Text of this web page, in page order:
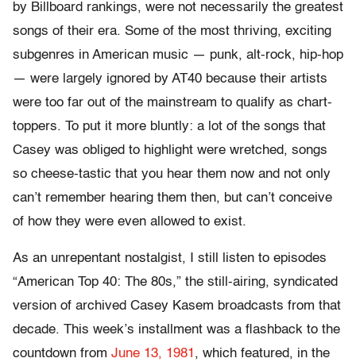
by Billboard rankings, were not necessarily the greatest
songs of their era. Some of the most thriving, exciting
subgenres in American music — punk, alt-rock, hip-hop
— were largely ignored by AT40 because their artists
were too far out of the mainstream to qualify as chart-
toppers. To put it more bluntly: a lot of the songs that
Casey was obliged to highlight were wretched, songs
so cheese-tastic that you hear them now and not only
can’t remember hearing them then, but can’t conceive
of how they were even allowed to exist.
As an unrepentant nostalgist, I still listen to episodes
“American Top 40: The 80s,” the still-airing, syndicated
version of archived Casey Kasem broadcasts from that
decade. This week’s installment was a flashback to the
countdown from June 13, 1981 , which featured, in the